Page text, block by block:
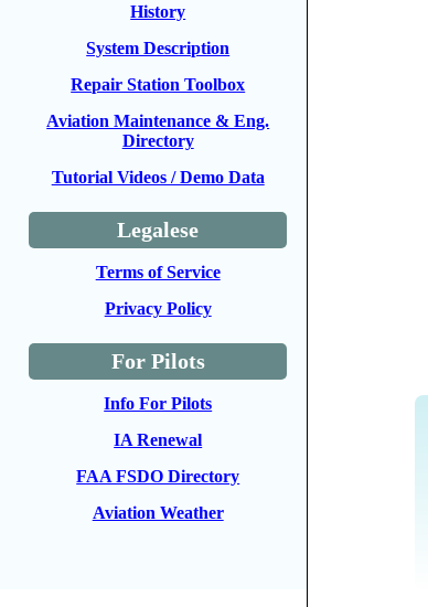
History
System Description
Repair Station Toolbox
Aviation Maintenance & Eng.
Directory
Tutorial Videos / Demo Data
Legalese
Terms of Service
Privacy Policy
For Pilots
Info For Pilots
IA Renewal
FAA FSDO Directory
Aviation Weather